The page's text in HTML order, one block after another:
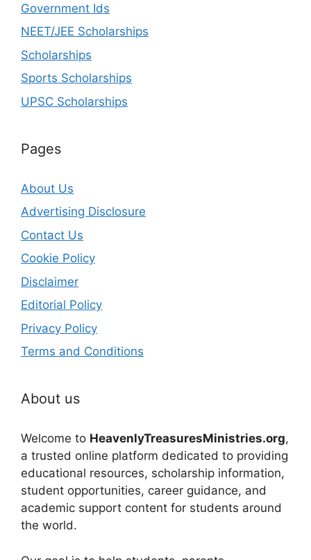
Government Ids
NEET/JEE Scholarships
Scholarships
Sports Scholarships
UPSC Scholarships
Pages
About Us
Advertising Disclosure
Contact Us
Cookie Policy
Disclaimer
Editorial Policy
Privacy Policy
Terms and Conditions
About us
Welcome to HeavenlyTreasuresMinistries.org,
a trusted online platform dedicated to providing
educational resources, scholarship information,
student opportunities, career guidance, and
academic support content for students around
the world.